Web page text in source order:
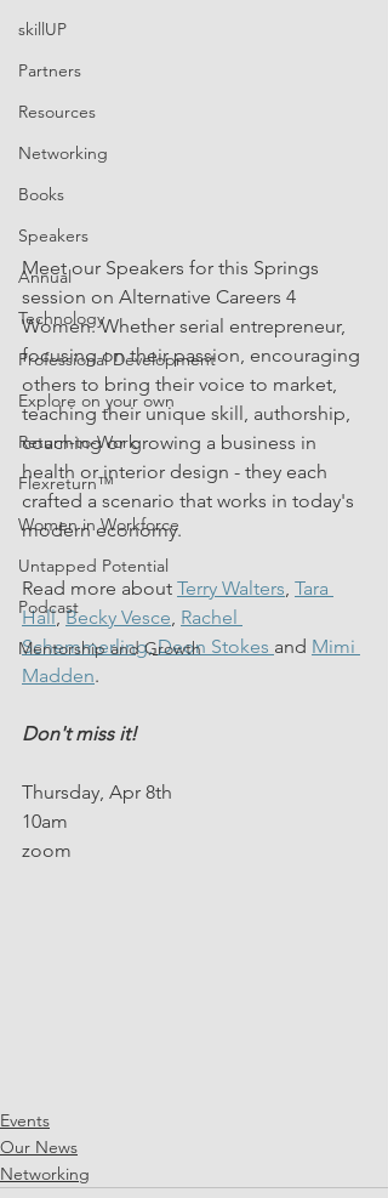
skillUP
Partners
Resources
Networking
Books
Speakers
Annual
Technology
Professional Development
Explore on your own
Return-to-Work
Flexreturn™
Women in Workforce
Untapped Potential
Podcast
Mentorship and Growth
Meet our Speakers for this Springs
session on Alternative Careers 4
Women. Whether serial entrepreneur,
focusing on their passion, encouraging
others to bring their voice to market,
teaching their unique skill, authorship,
coaching or growing a business in
health or interior design - they each
crafted a scenario that works in today's
modern economy.
Read more about Terry Walters, Tara
Hall, Becky Vesce, Rachel
Schemmerling, Deon Stokes and Mimi
Madden.
Don't miss it!
Thursday, Apr 8th
10am
zoom
Events
Our News
Networking